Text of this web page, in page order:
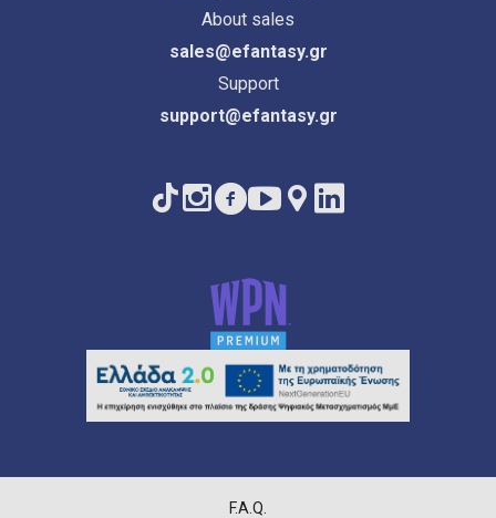
About sales
sales@efantasy.gr
Support
support@efantasy.gr
F.A.Q.